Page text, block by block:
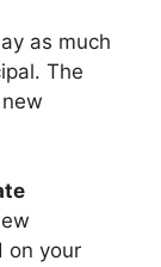
as much
The
on your